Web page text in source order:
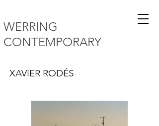
WERRING
CONTEMPORARY
XAVIER RODÉS